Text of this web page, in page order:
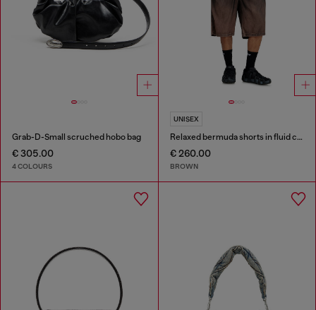
Grab-D-Small scruched hobo bag
€ 305.00
4 COLOURS
UNISEX
Relaxed bermuda shorts in fluid coated denim
€ 260.00
BROWN